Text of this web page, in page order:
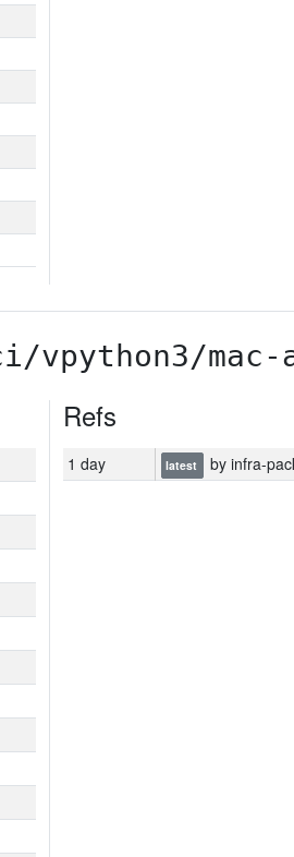
mac-
Refs
1 day latest by infra-